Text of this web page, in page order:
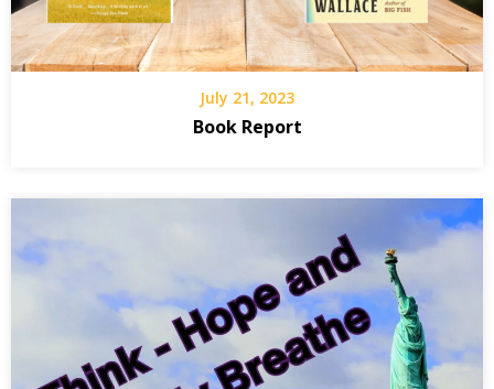
July 21, 2023
Book Report